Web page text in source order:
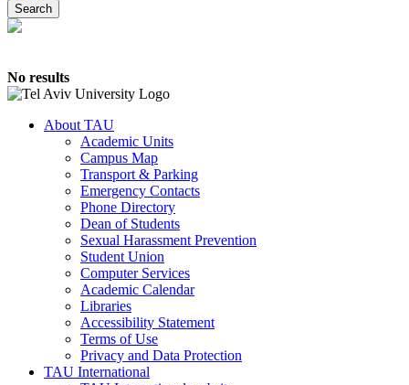
No results
About TAU
Academic Units
Campus Map
Transport & Parking
Emergency Contacts
Phone Directory
Dean of Students
Sexual Harassment Prevention
Student Union
Computer Services
Academic Calendar
Libraries
Accessibility Statement
Terms of Use
Privacy and Data Protection
TAU International